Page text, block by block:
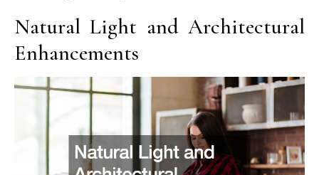
Natural Light and Architectural
Enhancements